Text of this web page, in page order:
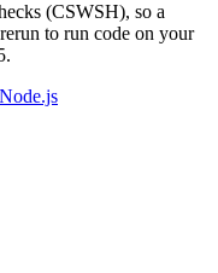
(CSWSH), so a
to run code on your
Node.js